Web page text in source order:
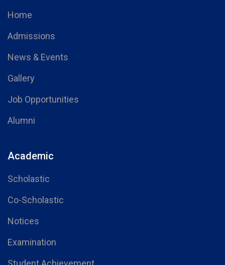
Home
Admissions
News & Events
Gallery
Job Opportunities
Alumni
Academic
Scholastic
Co-Scholastic
Notices
Examination